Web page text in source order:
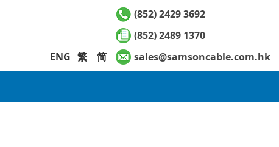
(852) 2429 3692
(852) 2489 1370
ENG 繁 简 sales@samsoncable.com.hk